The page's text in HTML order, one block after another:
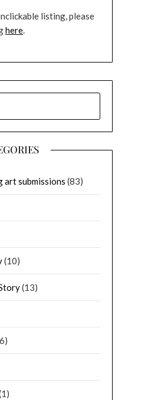
listing, please
here.
art submissions (83)
(10)
(13)